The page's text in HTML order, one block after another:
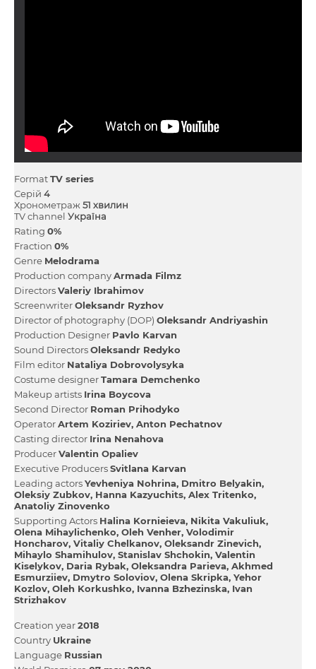
FormatTV series
Серій 4
Хронометраж 51 хвилин
TV channel Україна
Rating 0%
Fraction 0%
Genre Melodrama
Production companyArmada Fіlmz
DirectorsValerіy Іbrahіmov
ScreenwriterOleksandr Ryzhov
Director of photography (DOP) Oleksandr Andrіyashin
Production Designer Pavlo Karvan
Sound DirectorsOleksandr Redyko
Film editor Natalіya Dobrovolysyka
Сostume designerTamara Demchenko
Makeup artists Іrina Boycova
Second Director Roman Prihodyko
OperatorArtem Koziriev Anton Pechatnov
Casting director Іrina Nenahova
ProducerValentin Opaliev
Executive ProducersSvіtlana Karvan
Leading actorsYevhenіya Nohrina Dmitro Belyakіn
Oleksіy Zubkov Hanna Kazyuchits Alex Tritenko
Anatolіy Zіnovenko
Supporting Actors Halina Kornieieva Nikita Vakuliuk
Olena Mihaylichenko Oleh Venher Volodimir
Honcharov Vіtalіy Chelkanov Oleksandr Zіnevich
Mihaylo Shamіhulov Stanislav Shchokin Valentin
Kiselykov Daria Rybak Oleksandra Parieva Akhmed
Esmurziiev Dmytro Soloviov Olena Skripka Yehor
Kozlov Oleh Korkushko Ivanna Bzhezinska Іvan
Strizhakov
Creation year2018
Country Ukraine
Language Russian